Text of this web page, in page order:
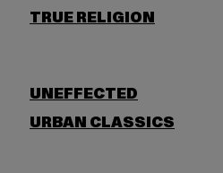
TRUE RELIGION
UNEFFECTED
URBAN CLASSICS